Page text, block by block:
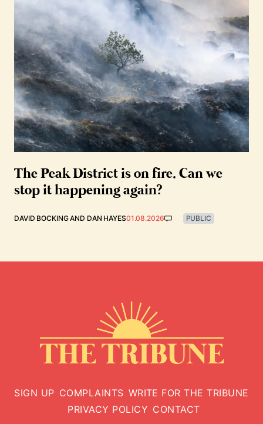
The Peak District is on fire. Can we
stop it happening again?
DAVID BOCKINGAND DAN HAYES01.08.2026 PUBLIC
SIGN UP COMPLAINTS WRITE FOR THE TRIBUNE
PRIVACY POLICY CONTACT